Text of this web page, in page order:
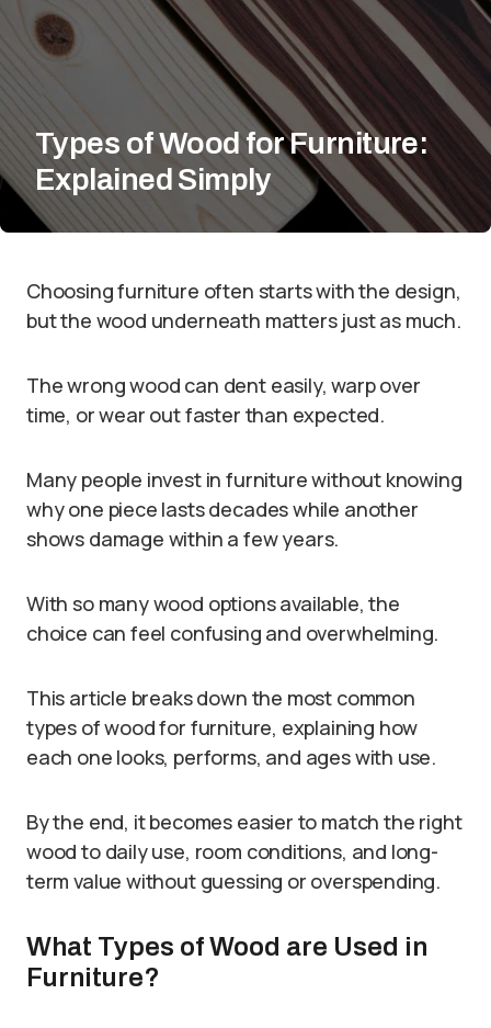
Types of Wood for Furniture:
Explained Simply
Choosing furniture often starts with the design,
but the wood underneath matters just as much.
The wrong wood can dent easily, warp over
time, or wear out faster than expected.
Many people invest in furniture without knowing
why one piece lasts decades while another
shows damage within a few years.
With so many wood options available, the
choice can feel confusing and overwhelming.
This article breaks down the most common
types of wood for furniture, explaining how
each one looks, performs, and ages with use.
By the end, it becomes easier to match the right
wood to daily use, room conditions, and long-
term value without guessing or overspending.
What Types of Wood are Used in
Furniture?